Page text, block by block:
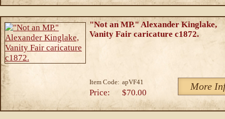
"Not an MP." Alexander Kinglake,
Vanity Fair caricature c1872.
Item Code: apVF41 More
Price: $70.00